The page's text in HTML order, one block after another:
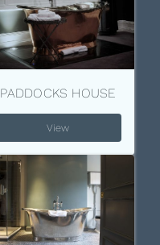
PADDOCKS HOUSE
View